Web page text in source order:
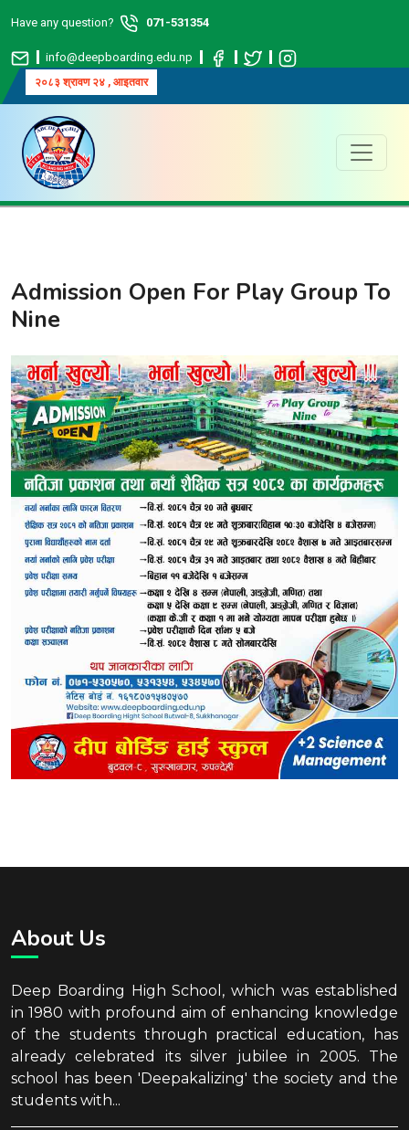
Have any question? 071-531354
info@deepboarding.edu.np
२०८३ श्रावण २४ , आइतवार
Admission Open For Play Group To
Nine
About Us
Deep Boarding High School, which was established
in 1980 with profound aim of enhancing knowledge
of the students through practical education, has
already celebrated its silver jubilee in 2005. The
school has been 'Deepakalizing' the society and the
students with...